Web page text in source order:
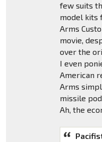
few suits
model kits
Arms
movie,
over the
I even
American
Arms
missile
Ah, the